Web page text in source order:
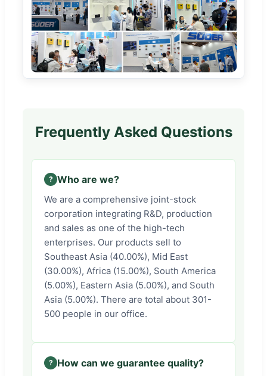
Frequently Asked Questions
Who are we?
We are a comprehensive joint-stock
corporation integrating R&D, production
and sales as one of the high-tech
enterprises. Our products sell to
Southeast Asia (40.00%), Mid East
(30.00%), Africa (15.00%), South America
(5.00%), Eastern Asia (5.00%), and South
Asia (5.00%). There are total about 301-
500 people in our office.
How can we guarantee quality?